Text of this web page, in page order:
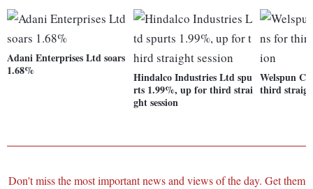
Adani Enterprises Ltd soars
1.68%
Hindalco Industries Ltd spu
rts 1.99%, up for third strai
ght session
Welspun
third
Don't miss the most important news and views of the day. Get them